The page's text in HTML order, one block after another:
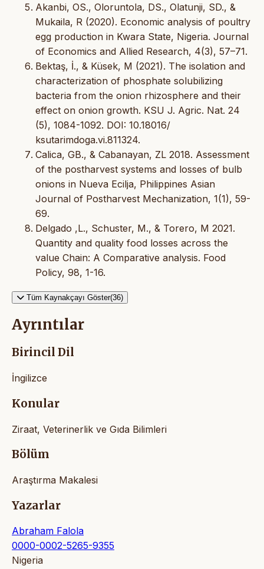
Akanbi, OS., Oloruntola, DS., Olatunji, SD., &
Mukaila, R (2020). Economic analysis of poultry
egg production in Kwara State, Nigeria. Journal
of Economics and Allied Research, 4(3), 57–71.
Bektaş, İ., & Küsek, M (2021). The isolation and
characterization of phosphate solubilizing
bacteria from the onion rhizosphere and their
effect on onion growth. KSU J. Agric. Nat. 24
(5), 1084-1092. DOI: 10.18016/
ksutarimdoga.vi.811324.
Calica, GB., & Cabanayan, ZL 2018. Assessment
of the postharvest systems and losses of bulb
onions in Nueva Ecilja, Philippines Asian
Journal of Postharvest Mechanization, 1(1), 59-
69.
Delgado ,L., Schuster, M., & Torero, M 2021.
Quantity and quality food losses across the
value Chain: A Comparative analysis. Food
Policy, 98, 1-16.
Tüm Kaynakçayı Göster(36)
Ayrıntılar
Birincil Dil
İngilizce
Konular
Ziraat, Veterinerlik ve Gıda Bilimleri
Bölüm
Araştırma Makalesi
Yazarlar
Abraham Falola
0000-0002-5265-9355
Nigeria